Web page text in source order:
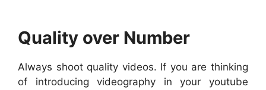
Quality over Number
Always shoot quality videos. If you are thinking
of introducing videography in your youtube